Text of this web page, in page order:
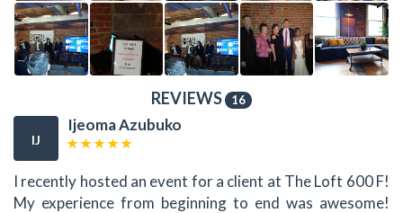
REVIEWS 16
IJ
Ijeoma Azubuko
I recently hosted an event for a client at The Loft 600 F!
My experience from beginning to end was awesome!